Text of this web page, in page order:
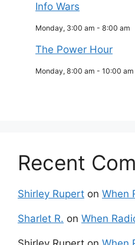
Info Wars
Monday, 3:00 am - 8:00 am
The Power Hour
Monday, 8:00 am - 10:00 am
Recent
Shirley Rupert on When
Sharlet R. on When